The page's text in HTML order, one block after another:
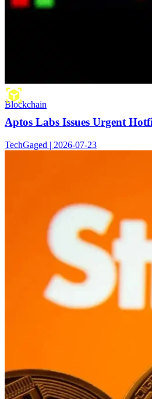
Blockchain
Aptos Labs Issues Urgent
TechGaged | 2026-07-23